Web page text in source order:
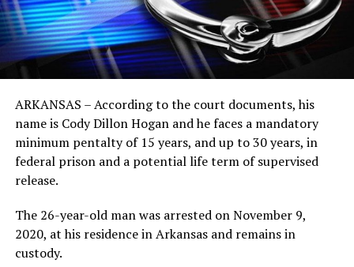
ARKANSAS – According to the court documents, his
name is Cody Dillon Hogan and he faces a mandatory
minimum pentalty of 15 years, and up to 30 years, in
federal prison and a potential life term of supervised
release.
The 26-year-old man was arrested on November 9,
2020, at his residence in Arkansas and remains in
custody.